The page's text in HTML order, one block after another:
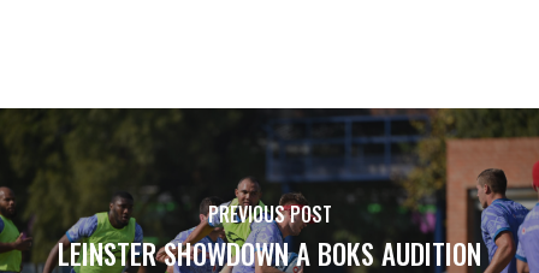
PREVIOUS POST
LEINSTER SHOWDOWN A BOKS AUDITION